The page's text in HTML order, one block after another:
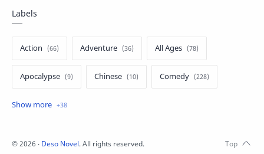
Labels
Action Adventure All Ages
Apocalypse Chinese Comedy
Crime
©2026 ‧ Deso Novel. All rights reserved.